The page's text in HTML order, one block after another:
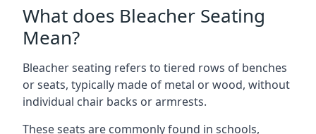
What does Bleacher Seating
Mean?
Bleacher seating refers to tiered rows of benches
or seats, typically made of metal or wood, without
individual chair backs or armrests.
These seats are commonly found in schools,